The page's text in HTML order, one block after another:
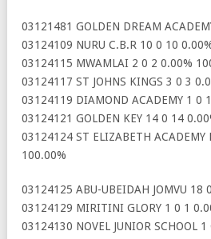
03121481 GOLDEN DREAM
03124109 NURU C.B.R 10 0 10
03124115 MWAMLAI 2 0 2 0.00%
03124117 ST JOHNS KINGS 3 0 3
03124119 DIAMOND ACADEMY 1 0
03124121 GOLDEN KEY 14 0 14
03124124 ST ELIZABETH ACADEMY
100.00%
03124125 ABU-UBEIDAH JOMVU 18
03124129 MIRITINI GLORY 1 0 1
03124130 NOVEL JUNIOR SCHOOL